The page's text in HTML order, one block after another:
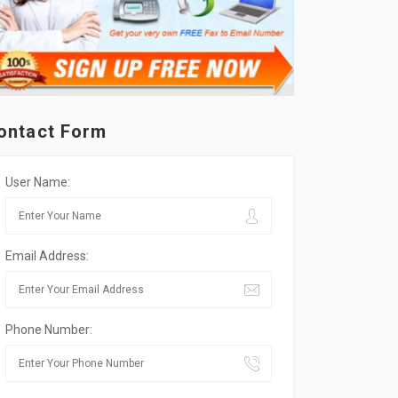
Form
User Name:
Email Address:
Phone Number: